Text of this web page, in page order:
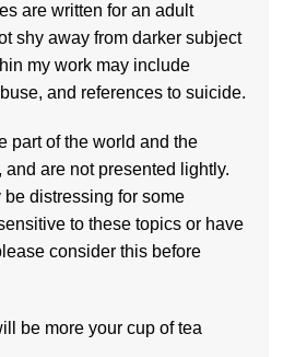
are written for an adult
shy away from darker subject
my work may include
and references to suicide.
part of the world and the
are not presented lightly.
be distressing for some
to these topics or have
consider this before
be more your cup of tea